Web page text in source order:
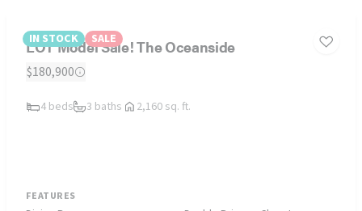
IN STOCK SALE
LOT Model Sale! The Oceanside
$180,900
4 beds 3 baths 2,160 sq. ft.
FEATURES